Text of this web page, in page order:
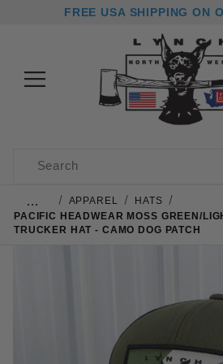
FREE USA SHIPPING ON
Product Search
… APPAREL
HATS
PACIFIC HEADWEAR MOSS GREEN/
TRUCKER HAT - CAMO DOG PATCH